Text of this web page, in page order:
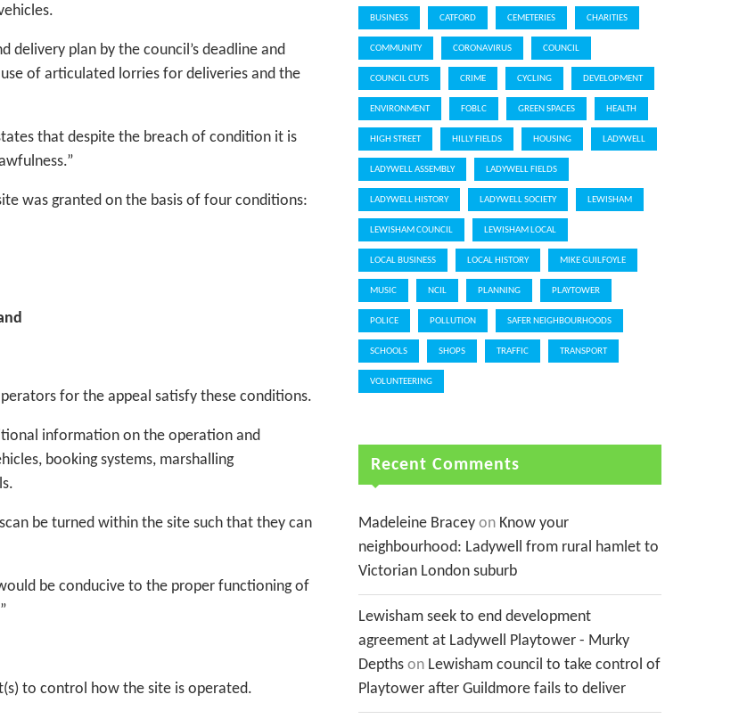
plan by the council’s deadline and
of articulated lorries for deliveries and the
that despite the breach of condition it is
was granted on the basis of four conditions:
for the appeal satisfy these conditions.
information on the operation and
booking systems, marshalling
be turned within the site such that they can
be conducive to the proper functioning of
to control how the site is operated.
BUSINESS CATFORD CEMETERIES CHARITIES
COMMUNITY CORONAVIRUS COUNCIL
COUNCIL CUTS CRIME CYCLING DEVELOPMENT
ENVIRONMENT FOBLC GREEN SPACES HEALTH
HIGH STREET HILLY FIELDS HOUSING LADYWELL
LADYWELL ASSEMBLY LADYWELL FIELDS
LADYWELL HISTORY LADYWELL SOCIETY LEWISHAM
LEWISHAM COUNCIL LEWISHAM LOCAL
LOCAL BUSINESS LOCAL HISTORY MIKE GUILFOYLE
MUSIC NCIL PLANNING PLAYTOWER
POLICE POLLUTION SAFER NEIGHBOURHOODS
SCHOOLS SHOPS TRAFFIC TRANSPORT
VOLUNTEERING
Recent Comments
Madeleine Bracey on Know your
neighbourhood: Ladywell from rural hamlet to
Victorian London suburb
Lewisham seek to end development
agreement at Ladywell Playtower - Murky
Depths on Lewisham council to take control of
Playtower after Guildmore fails to deliver